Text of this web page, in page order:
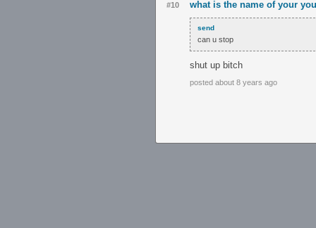
#10 what is the name of your
send
can u stop
shut up bitch
posted about 8 years ago